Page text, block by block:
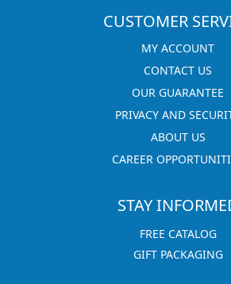
CUSTOMER
MY ACCOUNT
CONTACT US
OUR GUARANTEE
PRIVACY AND
ABOUT US
CAREER
STAY
FREE CATALOG
GIFT PACKAGING